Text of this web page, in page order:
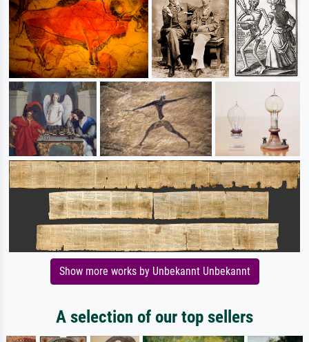
Show more works by Unbekannt Unbekannt
A selection of our top sellers